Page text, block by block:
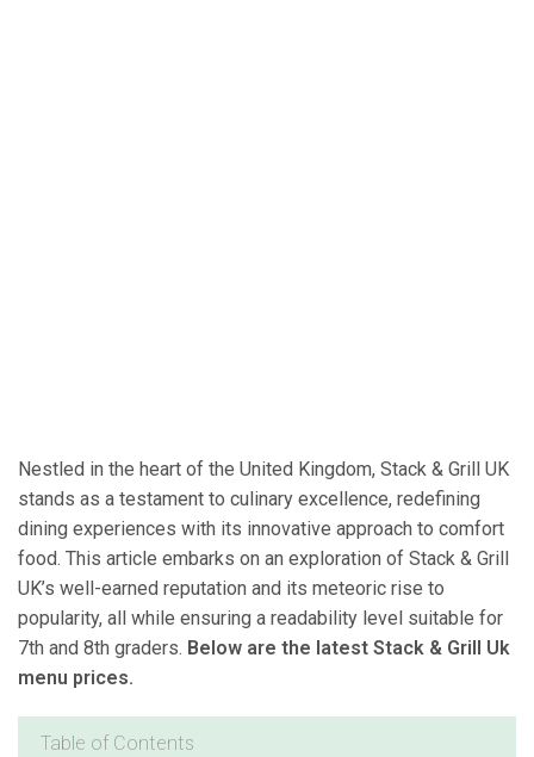
Nestled in the heart of the United Kingdom, Stack & Grill UK
stands as a testament to culinary excellence, redefining
dining experiences with its innovative approach to comfort
food. This article embarks on an exploration of Stack & Grill
UK’s well-earned reputation and its meteoric rise to
popularity, all while ensuring a readability level suitable for
7th and 8th graders. Below are the latest Stack & Grill Uk
menu prices.
Table of Contents